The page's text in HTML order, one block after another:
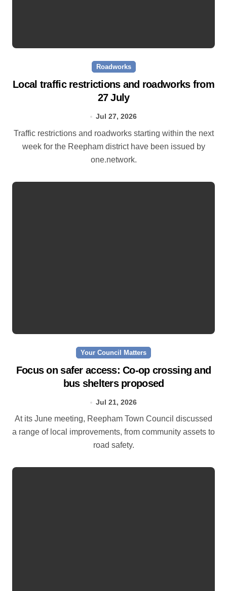
Roadworks
Local traffic restrictions and roadworks from
27 July
Jul 27, 2026
Traffic restrictions and roadworks starting within the next
week for the Reepham district have been issued by
one.network.
Your Council Matters
Focus on safer access: Co‑op crossing and
bus shelters proposed
Jul 21, 2026
At its June meeting, Reepham Town Council discussed
a range of local improvements, from community assets to
road safety.